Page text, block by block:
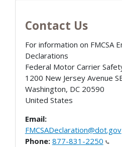
Contact Us
For information on FMCSA
Declarations
Federal Motor Carrier
1200 New Jersey Avenue
Washington, DC 20590
United States
Email:
FMCSADeclaration@dot.gov
Phone: 877-831-2250